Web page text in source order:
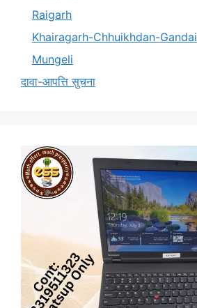
Raigarh
Khairagarh-Chhuikhdan-Gandai
Mungeli
दावा-आपत्ति सुचना